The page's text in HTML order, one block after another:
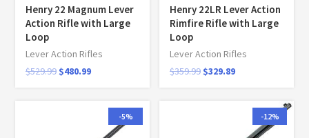
Henry 22 Magnum Lever
Action Rifle with Large
Loop
Lever Action Rifles
$529.99 $480.99
Henry 22LR Lever Action
Rimfire Rifle with Large
Loop
Lever Action Rifles
$359.99 $329.89
-5% -12%